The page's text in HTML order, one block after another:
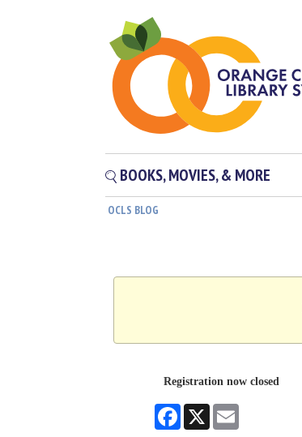
BOOKS, MOVIES, & MORE
OCLS BLOG
Registration now closed
Facebook
X